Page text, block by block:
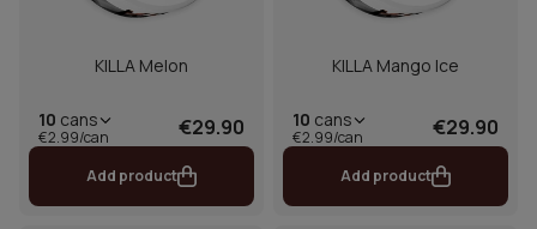
KILLA Melon
10 cans
€2.99/can €29.90
Add product
KILLA Mango Ice
10 cans
€2.99/can €29.90
Add product